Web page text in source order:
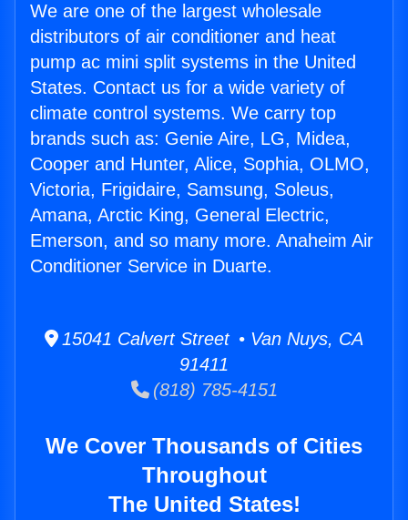
We are one of the largest wholesale
distributors of air conditioner and heat
pump ac mini split systems in the United
States. Contact us for a wide variety of
climate control systems. We carry top
brands such as: Genie Aire, LG, Midea,
Cooper and Hunter, Alice, Sophia, OLMO,
Victoria, Frigidaire, Samsung, Soleus,
Amana, Arctic King, General Electric,
Emerson, and so many more. Anaheim Air
Conditioner Service in Duarte.
15041 Calvert Street • Van Nuys, CA
91411
(818) 785-4151
We Cover Thousands of Cities
Throughout
The United States!